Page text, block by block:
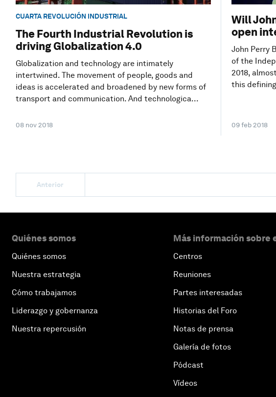
CUARTA REVOLUCIÓN INDUSTRIAL
The Fourth Industrial Revolution is
driving Globalization 4.0
Globalization and technology are intimately
intertwined. The movement of people, goods and
ideas is accelerated and broadened by new forms of
transport and communication. And technologica...
08 nov 2018
Will
open
John Perry
of the
2018,
this
09 feb 2018
Anterior
Quiénes somos
Quiénes somos
Nuestra estrategia
Cómo trabajamos
Liderazgo y gobernanza
Nuestra repercusión
Más información sobre
Centros
Reuniones
Partes interesadas
Historias del Foro
Notas de prensa
Galería de fotos
Pódcast
Vídeos